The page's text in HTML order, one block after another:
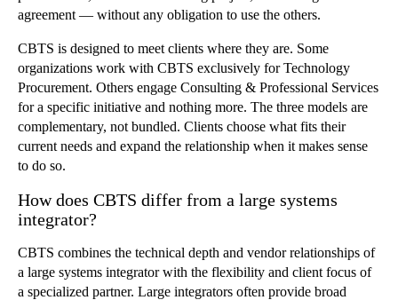
agreement — without any obligation to use the others.
CBTS is designed to meet clients where they are. Some
organizations work with CBTS exclusively for Technology
Procurement. Others engage Consulting & Professional Services
for a specific initiative and nothing more. The three models are
complementary, not bundled. Clients choose what fits their
current needs and expand the relationship when it makes sense
to do so.
How does CBTS differ from a large systems
integrator?
CBTS combines the technical depth and vendor relationships of
a large systems integrator with the flexibility and client focus of
a specialized partner. Large integrators often provide broad